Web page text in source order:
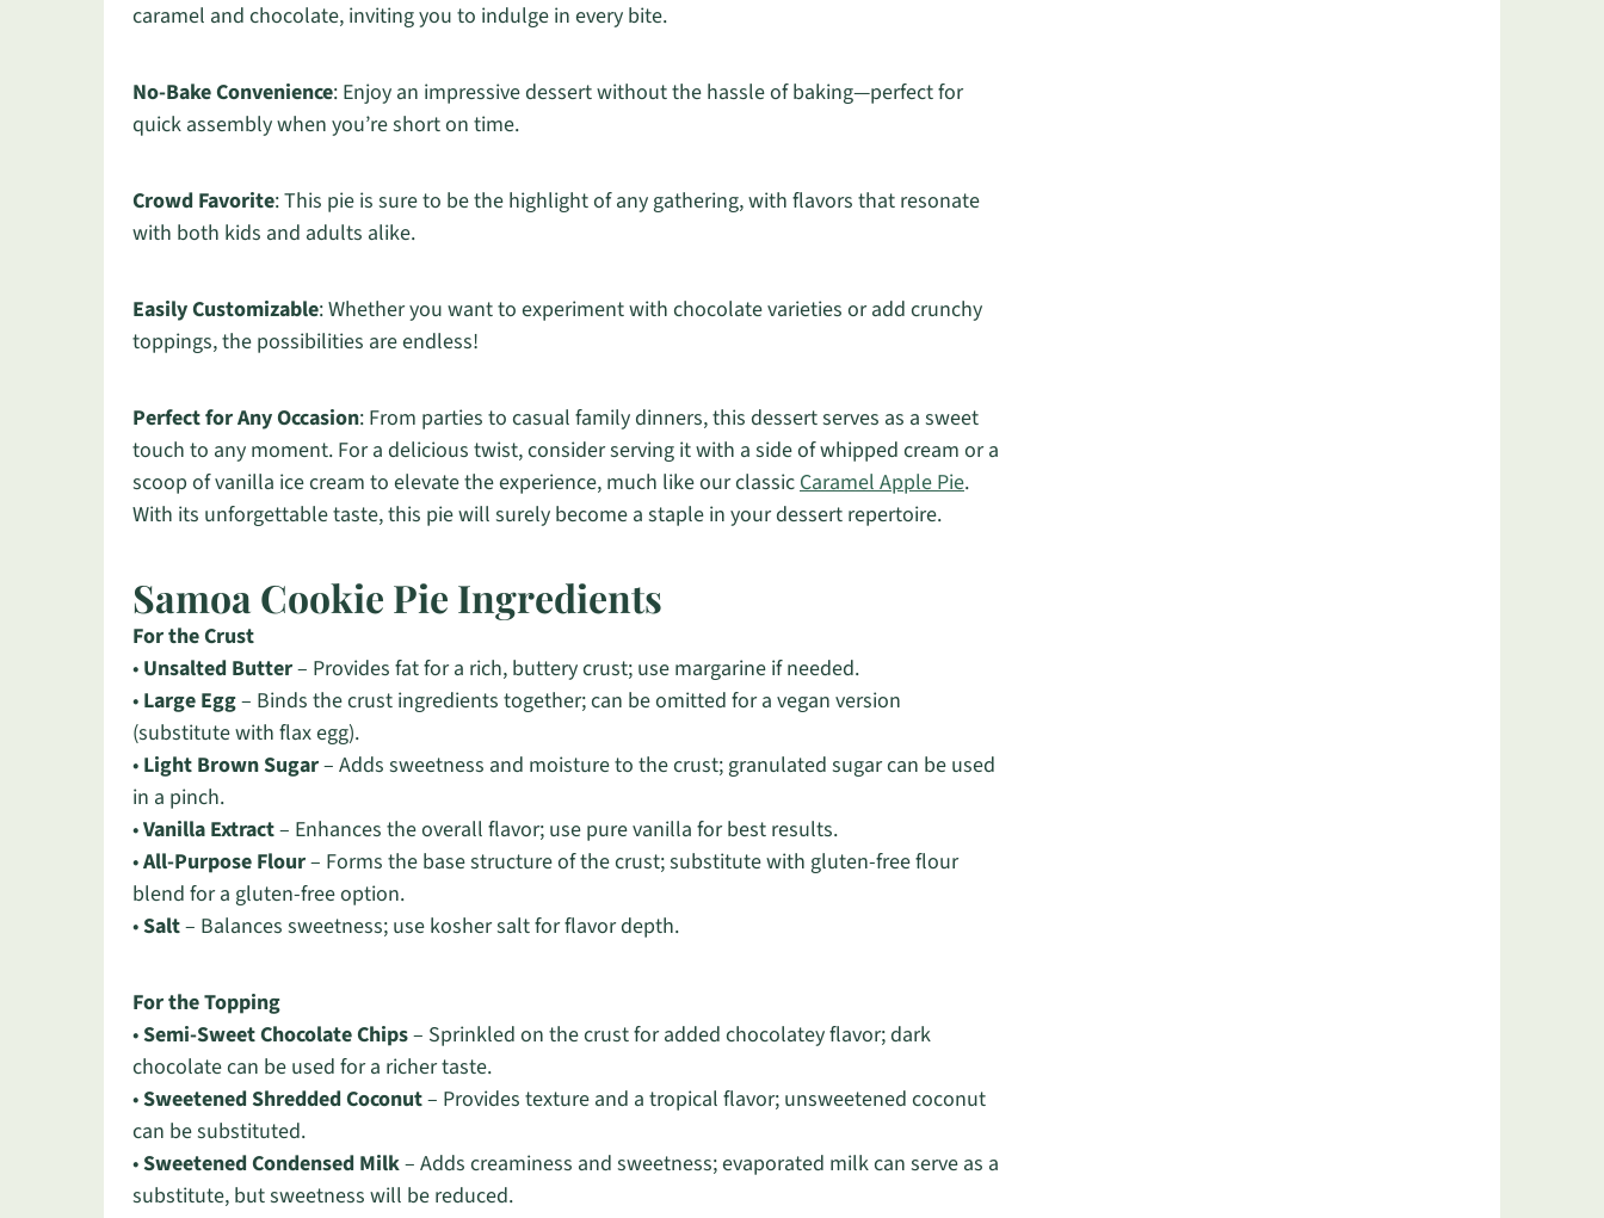
caramel and chocolate, inviting you to indulge in every bite.
No-Bake Convenience: Enjoy an impressive dessert without the hassle of baking—perfect for
quick assembly when you’re short on time.
Crowd Favorite: This pie is sure to be the highlight of any gathering, with flavors that resonate
with both kids and adults alike.
Easily Customizable: Whether you want to experiment with chocolate varieties or add crunchy
toppings, the possibilities are endless!
Perfect for Any Occasion: From parties to casual family dinners, this dessert serves as a sweet
touch to any moment. For a delicious twist, consider serving it with a side of whipped cream or a
scoop of vanilla ice cream to elevate the experience, much like our classicCaramel Apple Pie.
With its unforgettable taste, this pie will surely become a staple in your dessert repertoire.
Samoa Cookie Pie Ingredients
For the Crust
• Unsalted Butter– Provides fat for a rich, buttery crust; use margarine if needed.
• Large Egg– Binds the crust ingredients together; can be omitted for a vegan version
(substitute with flax egg).
• Light Brown Sugar– Adds sweetness and moisture to the crust; granulated sugar can be used
in a pinch.
•Vanilla Extract– Enhances the overall flavor; use pure vanilla for best results.
•All-Purpose Flour– Forms the base structure of the crust; substitute with gluten-free flour
blend for a gluten-free option.
•Salt– Balances sweetness; use kosher salt for flavor depth.
For the Topping
•Semi-Sweet Chocolate Chips– Sprinkled on the crust for added chocolatey flavor; dark
chocolate can be used for a richer taste.
•Sweetened Shredded Coconut– Provides texture and a tropical flavor; unsweetened coconut
can be substituted.
•Sweetened Condensed Milk– Adds creaminess and sweetness; evaporated milk can serve as a
substitute, but sweetness will be reduced.